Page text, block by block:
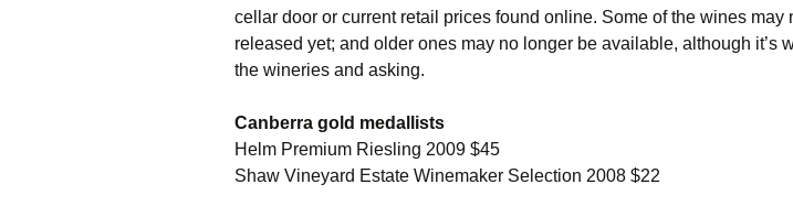
cellar door or current retail prices found online. Some of the wines may
released yet; and older ones may no longer be available, although it’s
the wineries and asking.
Canberra gold medallists
Helm Premium Riesling 2009 $45
Shaw Vineyard Estate Winemaker Selection 2008 $22